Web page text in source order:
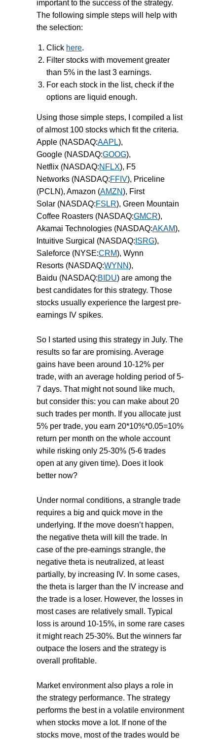
important to the success of the strategy.
The following simple steps will help with
the selection:
Click here.
Filter stocks with movement greater
than 5% in the last 3 earnings.
For each stock in the list, check if the
options are liquid enough.
Using those simple steps, I compiled a list
of almost 100 stocks which fit the criteria.
Apple (NASDAQ:AAPL),
Google (NASDAQ:GOOG),
Netflix (NASDAQ:NFLX), F5
Networks (NASDAQ:FFIV), Priceline
(PCLN), Amazon (AMZN), First
Solar (NASDAQ:FSLR), Green Mountain
Coffee Roasters (NASDAQ:GMCR),
Akamai Technologies (NASDAQ:AKAM),
Intuitive Surgical (NASDAQ: ISRG),
Saleforce (NYSE:CRM), Wynn
Resorts (NASDAQ:WYNN),
Baidu (NASDAQ:BIDU) are among the
best candidates for this strategy. Those
stocks usually experience the largest pre-
earnings IV spikes.
So I started using this strategy in July. The
results so far are promising. Average
gains have been around 10-12% per
trade, with an average holding period of 5-
7 days. That might not sound like much,
but consider this: you can make about 20
such trades per month. If you allocate just
5% per trade, you earn 20*10%*0.05=10%
return per month on the whole account
while risking only 25-30% (5-6 trades
open at any given time). Does it look
better now?
Under normal conditions, a strangle trade
requires a big and quick move in the
underlying. If the move doesn’t happen,
the negative theta will kill the trade. In
case of the pre-earnings strangle, the
negative theta is neutralized, at least
partially, by increasing IV. In some cases,
the theta is larger than the IV increase and
the trade is a loser. However, the losses in
most cases are relatively small. Typical
loss is around 10-15%, in some rare cases
it might reach 25-30%. But the winners far
outpace the losers and the strategy is
overall profitable.
Market environment also plays a role in
the strategy performance. The strategy
performs the best in a volatile environment
when stocks move a lot. If none of the
stocks move, most of the trades would be